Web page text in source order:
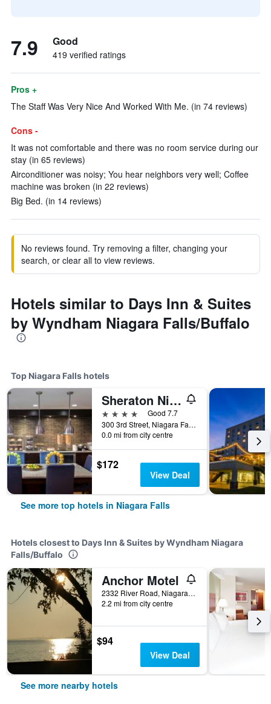
7.9 Good
419 verified ratings
Pros +
The Staff Was Very Nice And Worked With Me. (in 74 reviews)
Cons -
It was not comfortable and there was no room service during our
stay (in 65 reviews)
Airconditioner was noisy; You hear neighbors very well; Coffee
machine was broken (in 22 reviews)
Big Bed. (in 14 reviews)
No reviews found. Try removing a filter, changing your
search, or clear all to view reviews.
Hotels similar to Days Inn & Suites
by Wyndham Niagara Falls/Buffalo
Top Niagara Falls hotels
Sheraton Niagara Falls
4 stars
Good 7.7
300 3rd Street, Niagara Falls, NY, United States
0.0 mi from city centre
$172
View Deal
See more top hotels in Niagara Falls
Hotels closest to Days Inn & Suites by Wyndham Niagara
Falls/Buffalo
Anchor Motel
2332 River Road, Niagara Falls, NY, United States
2.2 mi from city centre
$94
View Deal
See more nearby hotels